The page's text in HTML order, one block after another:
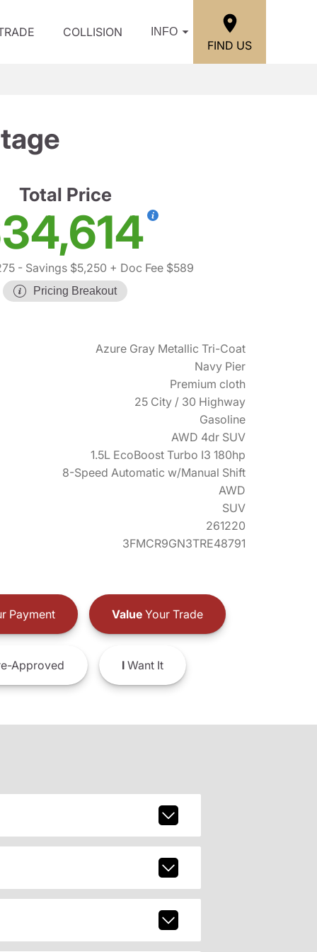
COLLISION INFO
FIND US
Total Price
- Savings $5,250 + Doc Fee $589
Pricing Breakout
Azure Gray Metallic Tri-Coat
Navy Pier
Premium cloth
25 City / 30 Highway
Gasoline
AWD 4dr SUV
1.5L EcoBoost Turbo I3 180hp
8-Speed Automatic w/Manual Shift
AWD
SUV
261220
3FMCR9GN3TRE48791
Payment ValueYour Trade
Approved IWant It